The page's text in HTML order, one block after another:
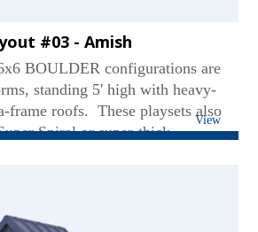
#03 - Amish
View
BOULDER configurations are
standing 5' high with heavy-
frame roofs. These playsets also
Spiral or super-thick
to add more future